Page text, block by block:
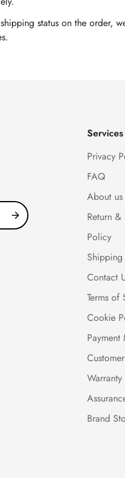
status on the order,
Services
Privacy
FAQ
About us
Return &
Policy
Contact
Terms of
Cookie
Payment
Brand